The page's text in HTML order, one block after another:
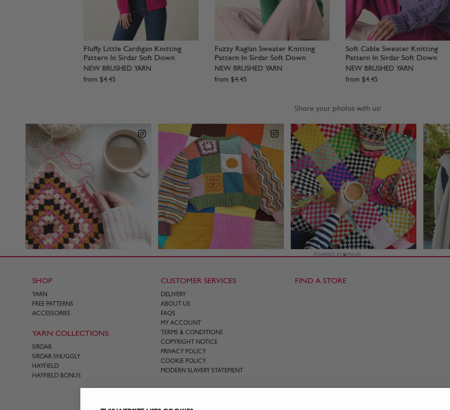
Big Stripe Sweater Knitting
Pattern In Sirdar Soft Down
NEW BRUSHED YARN
from$4.45
Soft Statement Sweater Knitting
Pattern In Sirdar Soft Down
NEW BRUSHED YARN
from$4.45
Lofty Layer Vest Knitting
In Sirdar Soft Down
NEW BRUSHED YARN
from$4.45
SHOP
YARN
FREE PATTERNS
ACCESSORIES
YARN COLLECTIONS
SIRDAR
SIRDAR SNUGGLY
HAYFIELD
HAYFIELD BONUS
CUSTOMER SERVICES
DELIVERY
ABOUT US
FAQS
MY ACCOUNT
TERMS & CONDITIONS
COPYRIGHT NOTICE
PRIVACY POLICY
COOKIE POLICY
MODERN SLAVERY STATEMENT
FIND A STORE